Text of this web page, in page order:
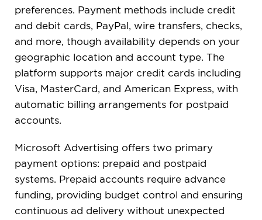
preferences. Payment methods include credit
and debit cards, PayPal, wire transfers, checks,
and more, though availability depends on your
geographic location and account type. The
platform supports major credit cards including
Visa, MasterCard, and American Express, with
automatic billing arrangements for postpaid
accounts.
Microsoft Advertising offers two primary
payment options: prepaid and postpaid
systems. Prepaid accounts require advance
funding, providing budget control and ensuring
continuous ad delivery without unexpected